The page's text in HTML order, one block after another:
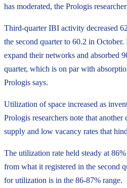
has moderated, the Prologis
Third-quarter IBI activity decreased
the second quarter to 60.2 in
expand their networks and absorbed
quarter, which is on par with
Prologis says.
Utilization of space increased as
Prologis researchers note that
supply and low vacancy rates that
The utilization rate held steady at
from what it registered in the second
for utilization is in the 86-87% range.